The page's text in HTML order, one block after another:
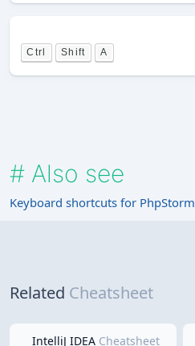
Ctrl Shift A
# Also see
Keyboard shortcuts for PhpStorm
Related Cheatsheet
IntelliJ IDEA Cheatsheet